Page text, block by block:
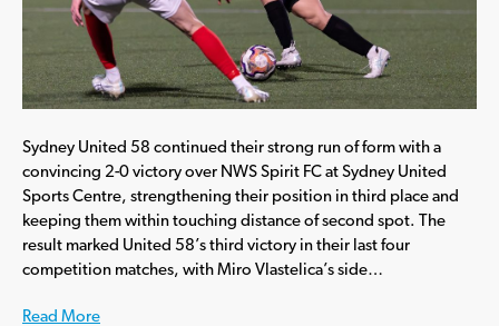
Sydney United 58 continued their strong run of form with a
convincing 2-0 victory over NWS Spirit FC at Sydney United
Sports Centre, strengthening their position in third place and
keeping them within touching distance of second spot. The
result marked United 58’s third victory in their last four
competition matches, with Miro Vlastelica’s side…
Read More